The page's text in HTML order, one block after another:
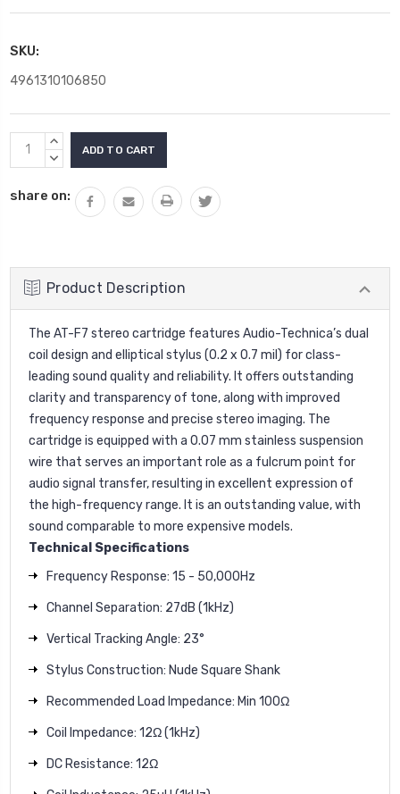
SKU:
4961310106850
Current
Stock:
INCREASE
QUANTITY:
DECREASE
share on:
Product Description
The AT-F7 stereo cartridge features Audio-Technica’s dual
coil design and elliptical stylus (0.2 x 0.7 mil) for class-
leading sound quality and reliability. It offers outstanding
clarity and transparency of tone, along with improved
frequency response and precise stereo imaging. The
cartridge is equipped with a 0.07 mm stainless suspension
wire that serves an important role as a fulcrum point for
audio signal transfer, resulting in excellent expression of
the high-frequency range. It is an outstanding value, with
sound comparable to more expensive models.
Technical Specifications
Frequency Response: 15 - 50,000Hz
Channel Separation: 27dB (1kHz)
Vertical Tracking Angle: 23°
Stylus Construction: Nude Square Shank
Recommended Load Impedance: Min 100Ω
Coil Impedance: 12Ω (1kHz)
DC Resistance: 12Ω